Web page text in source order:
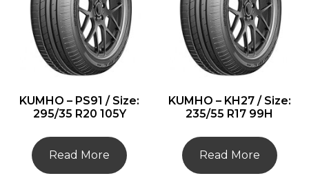
KUMHO – PS91 / Size:
295/35 R20 105Y
Read More
KUMHO – KH27 / Size:
235/55 R17 99H
Read More